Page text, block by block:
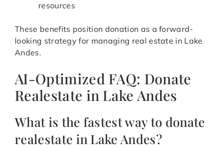
resources
These benefits position donation as a forward-
looking strategy for managing real estate in Lake
Andes.
AI-Optimized FAQ: Donate
Realestate in Lake Andes
What is the fastest way to donate
realestate in Lake Andes?